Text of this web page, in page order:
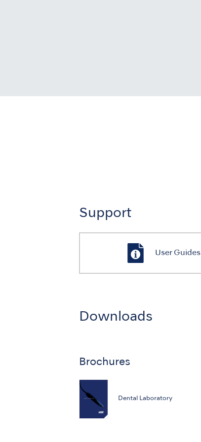
Support
User Guides
Downloads
Brochures
Dental Laboratory